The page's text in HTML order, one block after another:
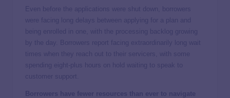
Even before the applications were shut down, borrowers
were facing long delays between applying for a plan and
being enrolled in one, with the processing backlog growing
by the day. Borrowers report facing extraordinarily long wait
times when they reach out to their servicers, with some
spending eight-plus hours on hold waiting to speak to
customer support.
Borrowers have fewer resources than ever to navigate